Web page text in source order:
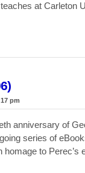
at Carleton
pm
anniversary of
series of
to Perec’s